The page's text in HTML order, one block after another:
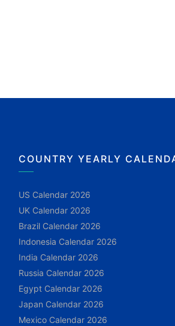
COUNTRY YEARLY
US Calendar 2026
UK Calendar 2026
Brazil Calendar 2026
Indonesia Calendar 2026
India Calendar 2026
Russia Calendar 2026
Egypt Calendar 2026
Japan Calendar 2026
Mexico Calendar 2026